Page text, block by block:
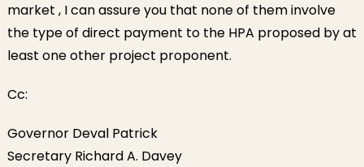
market , I can assure you that none of them involve
the type of direct payment to the HPA proposed by at
least one other project proponent.
Cc:
Governor Deval Patrick
Secretary Richard A. Davey